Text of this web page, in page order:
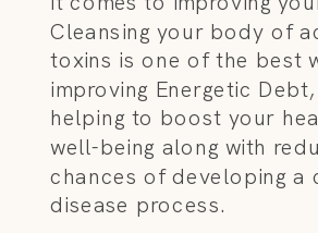
Cleansing your body of
toxins is one of the best
improving Energetic
helping to boost your
well-being along with
chances of developing a
disease process.